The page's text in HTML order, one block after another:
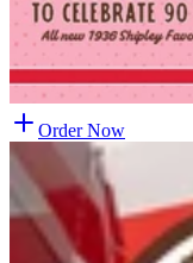
Order Now